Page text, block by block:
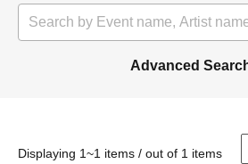
Advanced
Displaying 1~1 items / out of 1 items